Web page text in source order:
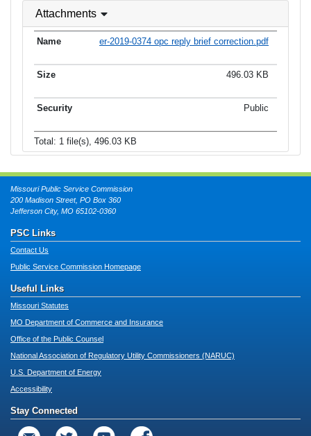
Attachments
er-2019-0374 opc reply brief correction.pdf
496.03 KB
Public
Total: 1 file(s), 496.03 KB
Missouri Public Service Commission
200 Madison Street, PO Box 360
Jefferson City, MO 65102-0360
PSC Links
Contact Us
Public Service Commission Homepage
Useful Links
Missouri Statutes
MO Department of Commerce and Insurance
Office of the Public Counsel
National Association of Regulatory Utility Commissioners (NARUC)
U.S. Department of Energy
Accessibility
Stay Connected